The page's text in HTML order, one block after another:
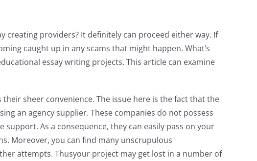
creating providers? It definitely can proceed either way. If
caught up in any scams that might happen. What’s
essay writing projects. This article can examine
sheer convenience. The issue here is the fact that the
an agency supplier. These companies do not possess
As a consequence, they can easily pass on your
Moreover, you can find many unscrupulous
attempts. Thusyour project may get lost in a number of